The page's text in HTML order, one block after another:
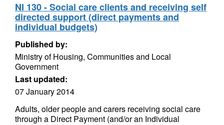
NI 130 - Social care clients and receiving self
directed support (direct payments and
individual budgets)
Published by:
Ministry of Housing, Communities and Local
Government
Last updated:
07 January 2014
Adults, older people and carers receiving social care
through a Direct Payment (and/or an Individual